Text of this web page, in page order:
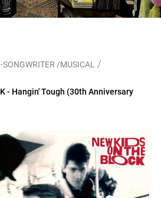
/MUSICAL /
- Hangin' Tough (30th Anniversary